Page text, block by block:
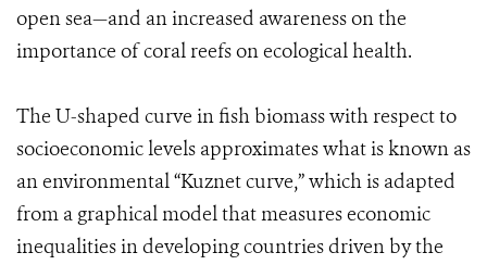
open sea—and an increased awareness on the
importance of coral reefs on ecological health.
The U-shaped curve in fish biomass with respect to
socioeconomic levels approximates what is known as
an environmental “Kuznet curve,” which is adapted
from a graphical model that measures economic
inequalities in developing countries driven by the